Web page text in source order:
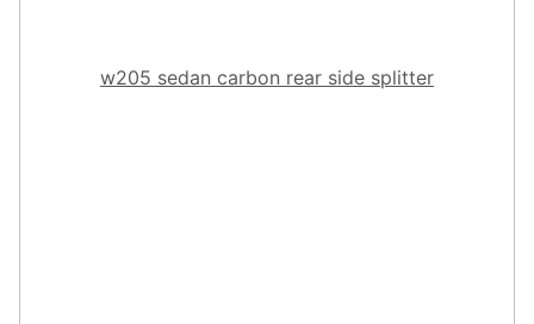
w205 sedan carbon rear side splitter